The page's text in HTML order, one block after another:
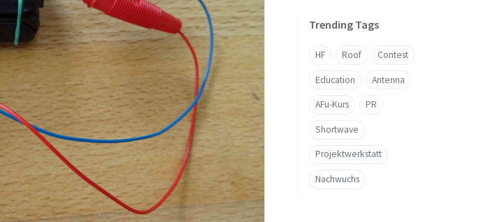
Trending Tags
HF Roof Contest
Education Antenna
AFu-Kurs PR
Shortwave
Projektwerkstatt
Nachwuchs